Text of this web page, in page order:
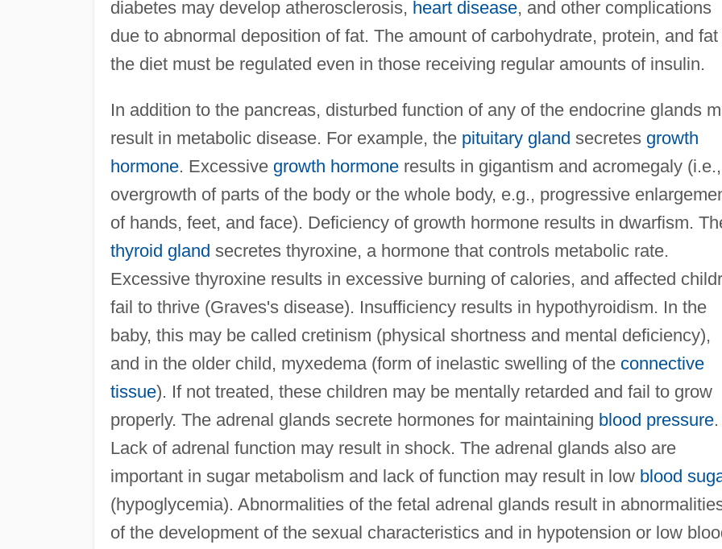
diabetes may develop atherosclerosis, heart disease, and other complications
due to abnormal deposition of fat. The amount of carbohydrate, protein, and fat
the diet must be regulated even in those receiving regular amounts of insulin.
In addition to the pancreas, disturbed function of any of the endocrine glands
result in metabolic disease. For example, the pituitary gland secretes growth
hormone. Excessive growth hormoneresults in gigantism and acromegaly (i.e.,
overgrowth of parts of the body or the whole body, e.g., progressive
of hands, feet, and face). Deficiency of growth hormone results in dwarfism.
thyroid gland secretes thyroxine, a hormone that controls metabolic rate.
Excessive thyroxine results in excessive burning of calories, and affected
fail to thrive (Graves's disease). Insufficiency results in hypothyroidism. In the
baby, this may be called cretinism (physical shortness and mental deficiency),
and in the older child, myxedema (form of inelastic swelling of the connective
tissue). If not treated, these children may be mentally retarded and fail to grow
properly. The adrenal glands secrete hormones for maintaining blood pressure.
Lack of adrenal function may result in shock. The adrenal glands also are
important in sugar metabolism and lack of function may result in low blood
(hypoglycemia). Abnormalities of the fetal adrenal glands result in
of the development of the sexual characteristics and in hypotension or low